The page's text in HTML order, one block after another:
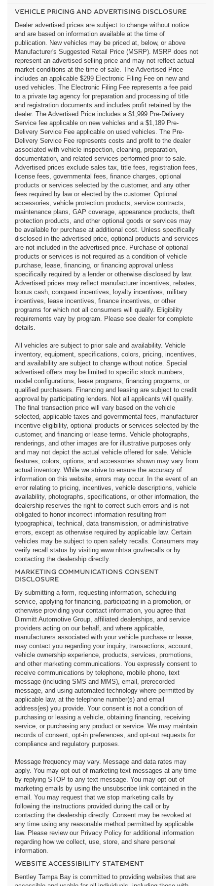
VEHICLE PRICING AND ADVERTISING DISCLOSURE
Dealer advertised prices are subject to change without notice
and are based on information available at the time of
publication. New vehicles may be priced at, below, or above
Manufacturer's Suggested Retail Price (MSRP). MSRP does not
represent an advertised selling price and may not reflect actual
market conditions at the time of sale. The Advertised Price
includes an applicable $299 Electronic Filing Fee on new and
used vehicles. The Electronic Filing Fee represents a fee paid
to a private tag agency for preparation and processing of title
and registration documents and includes profit retained by the
dealer. The Advertised Price includes a $1,999 Pre-Delivery
Service fee applicable on new vehicles and a $1,189 Pre-
Delivery Service Fee applicable on used vehicles. The Pre-
Delivery Service Fee represents costs and profit to the dealer
associated with vehicle inspection, cleaning, preparation,
documentation, and related services performed prior to sale.
Advertised prices exclude sales tax, title fees, registration fees,
license fees, governmental fees, finance charges, optional
products or services selected by the customer, and any other
fees required by law or elected by the customer. Optional
accessories, vehicle protection products, service contracts,
maintenance plans, GAP coverage, appearance products, theft
protection products, and other optional goods or services may
be available for purchase at additional cost. Unless specifically
disclosed in the advertised price, optional products and services
are not included in the advertised price. Purchase of optional
products or services is not required as a condition of vehicle
purchase, lease, financing, or financing approval unless
specifically required by a lender or otherwise disclosed by law.
Advertised prices may reflect manufacturer incentives, rebates,
bonus cash, conquest incentives, loyalty incentives, military
incentives, lease incentives, finance incentives, or other
programs for which not all consumers will qualify. Eligibility
requirements vary by program. Please see dealer for complete
details.
All vehicles are subject to prior sale and availability. Vehicle
inventory, equipment, specifications, colors, pricing, incentives,
and availability are subject to change without notice. Special
advertised offers may be limited to specific stock numbers,
model configurations, lease programs, financing programs, or
qualified purchasers. Financing and leasing are subject to credit
approval by participating lenders. Not all applicants will qualify.
The final transaction price will vary based on the vehicle
selected, applicable taxes and governmental fees, manufacturer
incentive eligibility, optional products or services selected by the
customer, and financing or lease terms. Vehicle photographs,
renderings, and other images are for illustrative purposes only
and may not depict the actual vehicle offered for sale. Vehicle
features, colors, options, and accessories shown may vary from
actual inventory. While we strive to ensure the accuracy of
information on this website, errors may occur. In the event of an
error relating to pricing, incentives, vehicle descriptions, vehicle
availability, photographs, specifications, or other information, the
dealership reserves the right to correct such errors and is not
obligated to honor incorrect information resulting from
typographical, technical, data transmission, or administrative
errors, except as otherwise required by applicable law. Certain
vehicles may be subject to open safety recalls. Consumers may
verify recall status by visiting www.nhtsa.gov/recalls or by
contacting the dealership directly.
MARKETING COMMUNICATIONS CONSENT
DISCLOSURE
By submitting a form, requesting information, scheduling
service, applying for financing, participating in a promotion, or
otherwise providing your contact information, you agree that
Dimmitt Automotive Group, affiliated dealerships, and service
providers acting on our behalf, and where applicable,
manufacturers associated with your vehicle purchase or lease,
may contact you regarding your inquiry, transactions, account,
vehicle ownership experience, products, services, promotions,
and other marketing communications. You expressly consent to
receive communications by telephone, mobile phone, text
message (including SMS and MMS), email, prerecorded
message, and using automated technology where permitted by
applicable law, at the telephone number(s) and email
address(es) you provide. Your consent is not a condition of
purchasing or leasing a vehicle, obtaining financing, receiving
service, or purchasing any product or service. We may maintain
records of consent, opt-in preferences, and opt-out requests for
compliance and regulatory purposes.
Message frequency may vary. Message and data rates may
apply. You may opt out of marketing text messages at any time
by replying STOP to any text message. You may opt out of
marketing emails by using the unsubscribe link contained in the
email. You may request that we stop marketing calls by
following the instructions provided during the call or by
contacting the dealership directly. Consent may be revoked at
any time using any reasonable method permitted by applicable
law. Please review our Privacy Policy for additional information
regarding how we collect, use, store, and share personal
information.
WEBSITE ACCESSIBILITY STATEMENT
Bentley Tampa Bay is committed to providing websites that are